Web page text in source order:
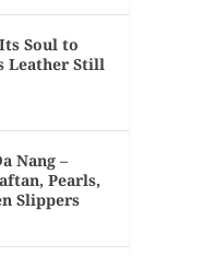
Soul to
Leather Still
Nang –
Pearls,
Slippers